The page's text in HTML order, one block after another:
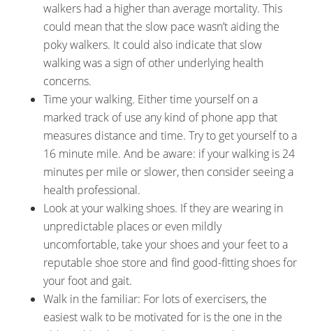
walkers had a higher than average mortality. This
could mean that the slow pace wasn’t aiding the
poky walkers. It could also indicate that slow
walking was a sign of other underlying health
concerns.
Time your walking. Either time yourself on a
marked track of use any kind of phone app that
measures distance and time. Try to get yourself to a
16 minute mile. And be aware: if your walking is 24
minutes per mile or slower, then consider seeing a
health professional.
Look at your walking shoes. If they are wearing in
unpredictable places or even mildly
uncomfortable, take your shoes and your feet to a
reputable shoe store and find good-fitting shoes for
your foot and gait.
Walk in the familiar: For lots of exercisers, the
easiest walk to be motivated for is the one in the